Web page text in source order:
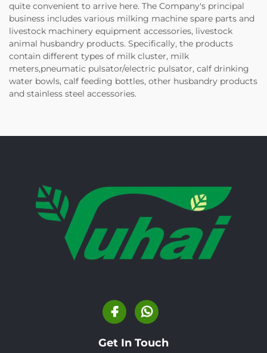
quite convenient to arrive here. The Company's principal
business includes various milking machine spare parts and
livestock machinery equipment accessories, livestock
animal husbandry products. Specifically, the products
contain different types of milk cluster, milk
meters,pneumatic pulsator/electric pulsator, calf drinking
water bowls, calf feeding bottles, other husbandry products
and stainless steel accessories.
Get In Touch